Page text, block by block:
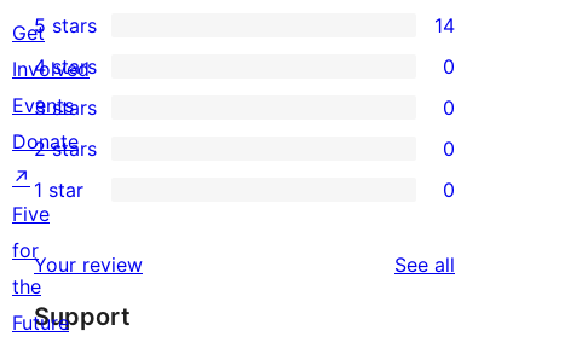
14
5-
star
reviews
5 stars 14
0
4-
star
reviews
4 stars 0
0
3-
star
3 stars 0
2-
reviews
2 stars 0
0
1-
star
reviews
1 star 0
Your review See all
Support
Get
Involved
Events
Donate
↗
Five
for
the
Future